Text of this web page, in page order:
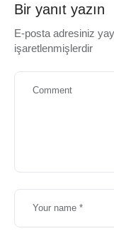
Bir yanıt yazın
E-posta adresiniz
işaretlenmişlerdir